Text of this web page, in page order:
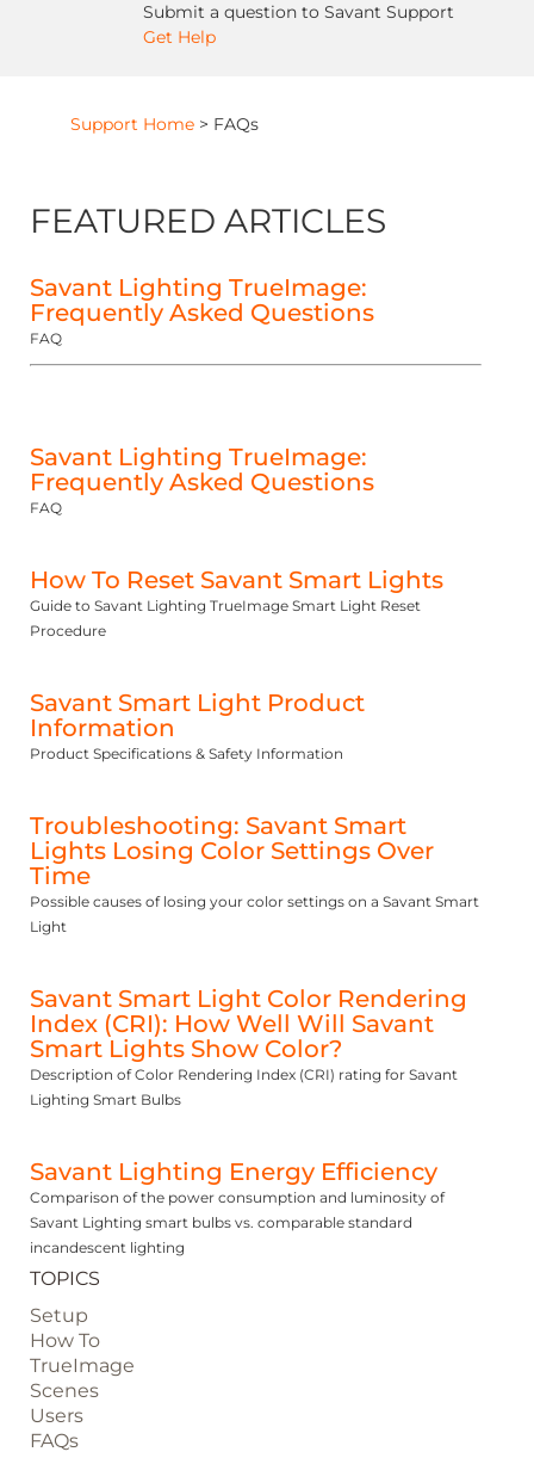
Submit a question to Savant Support
Get Help
Support Home > FAQs
FEATURED ARTICLES
Savant Lighting TrueImage:
Frequently Asked Questions
FAQ
Savant Lighting TrueImage:
Frequently Asked Questions
FAQ
How To Reset Savant Smart Lights
Guide to Savant Lighting TrueImage Smart Light Reset
Procedure
Savant Smart Light Product
Information
Product Specifications & Safety Information
Troubleshooting: Savant Smart
Lights Losing Color Settings Over
Time
Possible causes of losing your color settings on a Savant Smart
Light
Savant Smart Light Color Rendering
Index (CRI): How Well Will Savant
Smart Lights Show Color?
Description of Color Rendering Index (CRI) rating for Savant
Lighting Smart Bulbs
Savant Lighting Energy Efficiency
Comparison of the power consumption and luminosity of
Savant Lighting smart bulbs vs. comparable standard
incandescent lighting
TOPICS
Setup
How To
TrueImage
Scenes
Users
FAQs